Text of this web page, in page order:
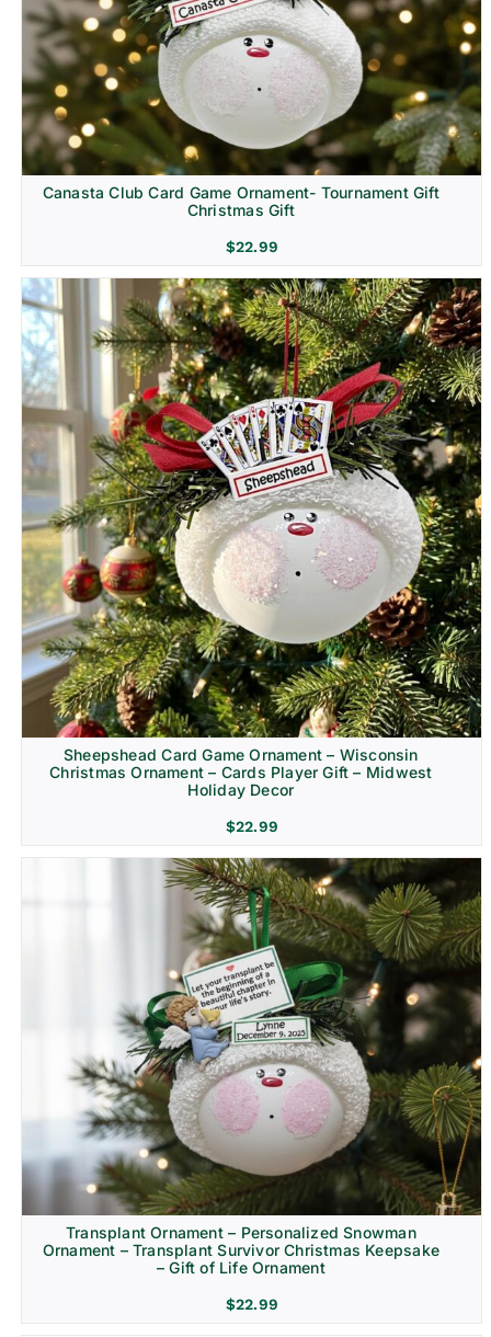
Canasta Club Card Game Ornament- Tournament Gift
Christmas Gift
$22.99
Sheepshead Card Game Ornament – Wisconsin
Christmas Ornament – Cards Player Gift – Midwest
Holiday Decor
$22.99
Transplant Ornament – Personalized Snowman
Ornament – Transplant Survivor Christmas Keepsake
– Gift of Life Ornament
$22.99